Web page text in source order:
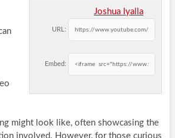
Joshua Iyalla
URL:
Embed:
might look like, often showcasing the
involved. However, for those curious